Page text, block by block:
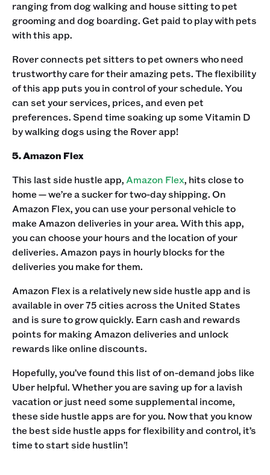
ranging from dog walking and house sitting to pet
grooming and dog boarding. Get paid to play with pets
with this app. ‍
Rover connects pet sitters to pet owners who need
trustworthy care for their amazing pets. The flexibility
of this app puts you in control of your schedule. You
can set your services, prices, and even pet
preferences. Spend time soaking up some Vitamin D
by walking dogs using the Rover app! ‍
5. Amazon Flex
This last side hustle app, Amazon Flex, hits close to
home — we’re a sucker for two-day shipping. On
Amazon Flex, you can use your personal vehicle to
make Amazon deliveries in your area. With this app,
you can choose your hours and the location of your
deliveries. Amazon pays in hourly blocks for the
deliveries you make for them.‍
Amazon Flex is a relatively new side hustle app and is
available in over 75 cities across the United States
and is sure to grow quickly. Earn cash and rewards
points for making Amazon deliveries and unlock
rewards like online discounts.‍
Hopefully, you’ve found this list of on-demand jobs like
Uber helpful. Whether you are saving up for a lavish
vacation or just need some supplemental income,
these side hustle apps are for you. ‍Now that you know
the best side hustle apps for flexibility and control, it’s
time to start side hustlin’! ‍